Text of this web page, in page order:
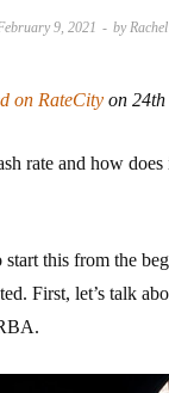
9, 2021 byRachel
on RateCity on
rate and how
start this from the
First, let’s talk